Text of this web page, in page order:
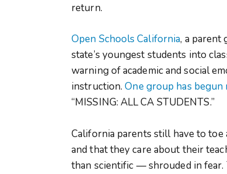
return.
Open Schools California, a parent
state’s youngest students into
warning of academic and social
instruction.One group has begun
“MISSING: ALL CA STUDENTS.”
California parents still have to toe
and that they care about their
than scientific — shrouded in fear.